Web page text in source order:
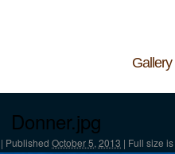
Gallery
Donner.jpg
| Published October 5, 2013 | Full size is